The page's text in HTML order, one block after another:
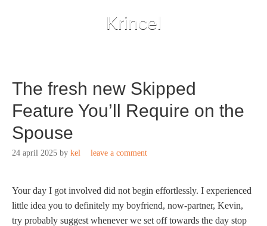
Krincel
The fresh new Skipped
Feature You’ll Require on the
Spouse
24 april 2025 by kel leave a comment
Your day I got involved did not begin effortlessly. I experienced
little idea you to definitely my boyfriend, now-partner, Kevin,
try probably suggest whenever we set off towards the day stop